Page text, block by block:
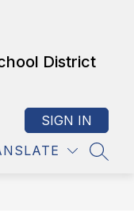
District
SIGN IN